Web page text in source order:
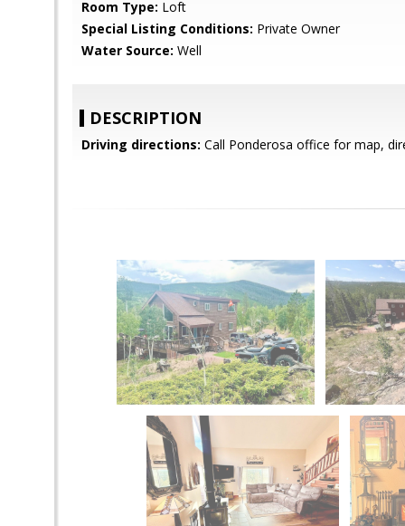
Room Type: Loft
Special Listing Conditions: Private Owner
Water Source: Well
DESCRIPTION
Driving directions: Call Ponderosa office for map,